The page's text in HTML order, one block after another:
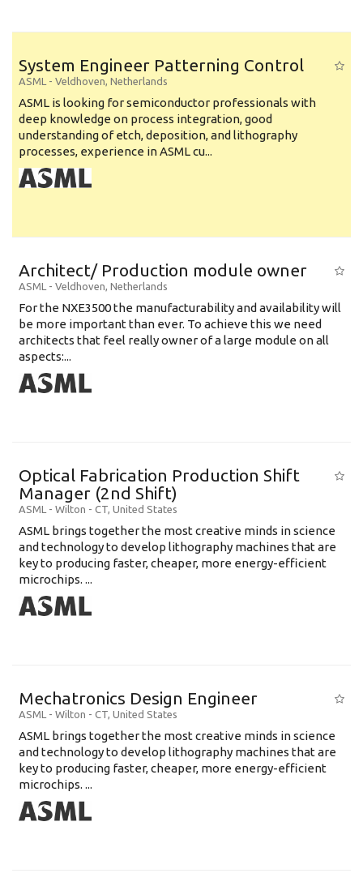
System Engineer Patterning Control
ASML - Veldhoven, Netherlands
ASML is looking for semiconductor professionals with
deep knowledge on process integration, good
understanding of etch, deposition, and lithography
processes, experience in ASML cu...
Architect/ Production module owner
ASML - Veldhoven, Netherlands
For the NXE3500 the manufacturability and availability will
be more important than ever. To achieve this we need
architects that feel really owner of a large module on all
aspects:...
Optical Fabrication Production Shift
Manager (2nd Shift)
ASML - Wilton - CT, United States
ASML brings together the most creative minds in science
and technology to develop lithography machines that are
key to producing faster, cheaper, more energy-efficient
microchips. ...
Mechatronics Design Engineer
ASML - Wilton - CT, United States
ASML brings together the most creative minds in science
and technology to develop lithography machines that are
key to producing faster, cheaper, more energy-efficient
microchips. ...